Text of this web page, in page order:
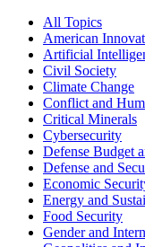
All Topics
American
Artificial
Civil Society
Climate Change
Conflict and
Critical Minerals
Cybersecurity
Defense Budget
Defense and
Economic
Energy and
Food Security
Gender and